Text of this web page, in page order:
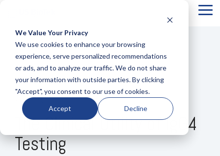
We Value Your Privacy
We use cookies to enhance your browsing
experience, serve personalized recommendations
or ads, and to analyze our traffic. We do not share
your information with outside parties. By clicking
"Accept", you consent to our use of cookies.
Accept Decline
COLUMN
HEADLINE
Testing 1
Sub
Nav 1
Sub
Testing 2
COLUMN
HEADLINE
Testing 1
Sub
Nav 1
COLUMN
HEADLINE
Testing 1
Sub
Nav 1
Sub
4 MIN READ
The Clinical Utility of IgG4
Testing